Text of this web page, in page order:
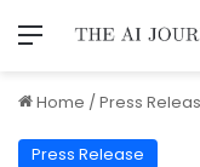
Home /Press
Press Release